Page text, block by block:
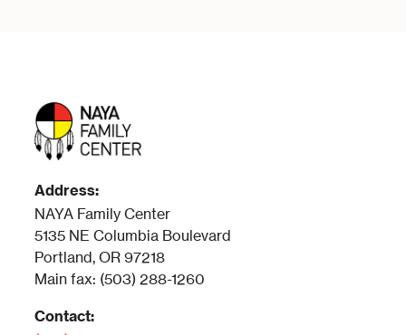
Address:
NAYA Family Center
5135 NE Columbia Boulevard
Portland, OR 97218
Main fax: (503) 288-1260
Contact: